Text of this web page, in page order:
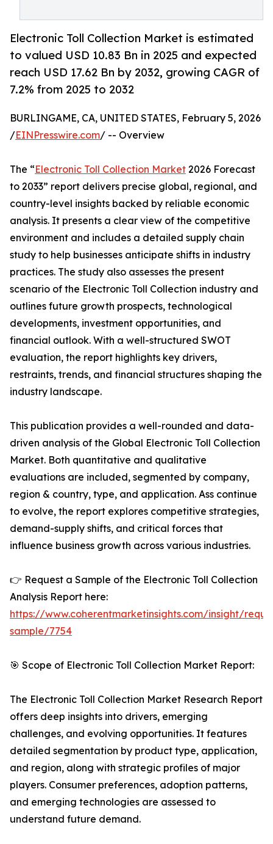
Electronic Toll Collection Market is estimated
to valued USD 10.83 Bn in 2025 and expected
reach USD 17.62 Bn by 2032, growing CAGR of
7.2% from 2025 to 2032
BURLINGAME, CA, UNITED STATES, February 5, 2026
/EINPresswire.com/ -- Overview
The “Electronic Toll Collection Market 2026 Forecast
to 2033” report delivers precise global, regional, and
country-level insights backed by reliable economic
analysis. It presents a clear view of the competitive
environment and includes a detailed supply chain
study to help businesses anticipate shifts in industry
practices. The study also assesses the present
scenario of the Electronic Toll Collection industry and
outlines future growth prospects, technological
developments, investment opportunities, and
financial outlook. With a well-structured SWOT
evaluation, the report highlights key drivers,
restraints, trends, and financial structures shaping the
industry landscape.
This publication provides a well-rounded and data-
driven analysis of the Global Electronic Toll Collection
Market. Both quantitative and qualitative
evaluations are included, segmented by company,
region & country, type, and application. Ass continue
to evolve, the report explores competitive strategies,
demand-supply shifts, and critical forces that
influence business growth across various industries.
👉 Request a Sample of the Electronic Toll Collection
Analysis Report here:
https://www.coherentmarketinsights.com/insight/
sample/7754
🎯 Scope of Electronic Toll Collection Market Report:
The Electronic Toll Collection Market Research Report
offers deep insights into drivers, emerging
challenges, and evolving opportunities. It features
detailed segmentation by product type, application,
and region, along with strategic profiles of major
players. Consumer preferences, adoption patterns,
and emerging technologies are assessed to
understand future demand.